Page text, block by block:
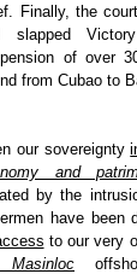
Finally, the
slapped
of over
from Cubao to
our sovereignty
and
by the
have been
to our very